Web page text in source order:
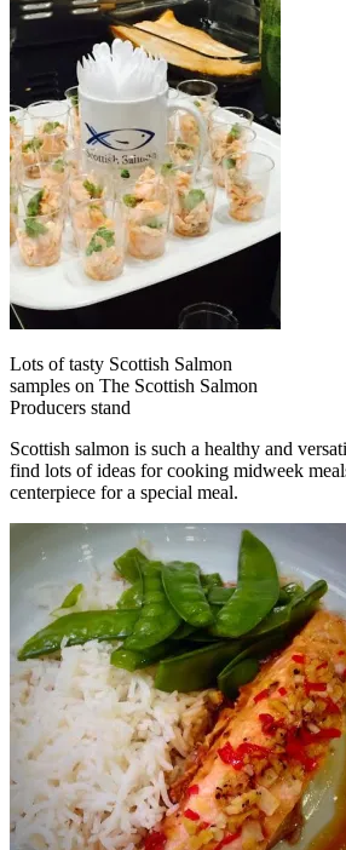
Lots of tasty Scottish Salmon
samples on The Scottish Salmon
Producers stand
Scottish salmon is such a healthy and
find lots of ideas for cooking midweek
centerpiece for a special meal.